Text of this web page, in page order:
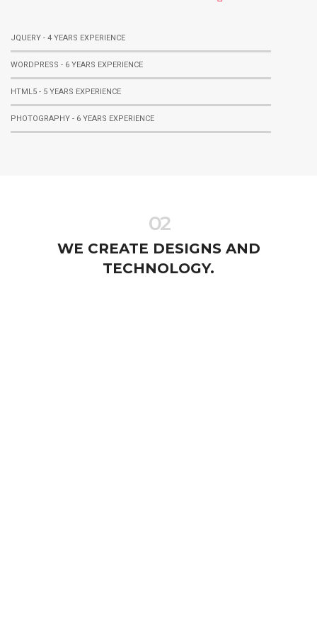
JQUERY - 4 YEARS EXPERIENCE
WORDPRESS - 6 YEARS EXPERIENCE
HTML5 - 5 YEARS EXPERIENCE
PHOTOGRAPHY - 6 YEARS EXPERIENCE
02
WE CREATE DESIGNS AND
TECHNOLOGY.